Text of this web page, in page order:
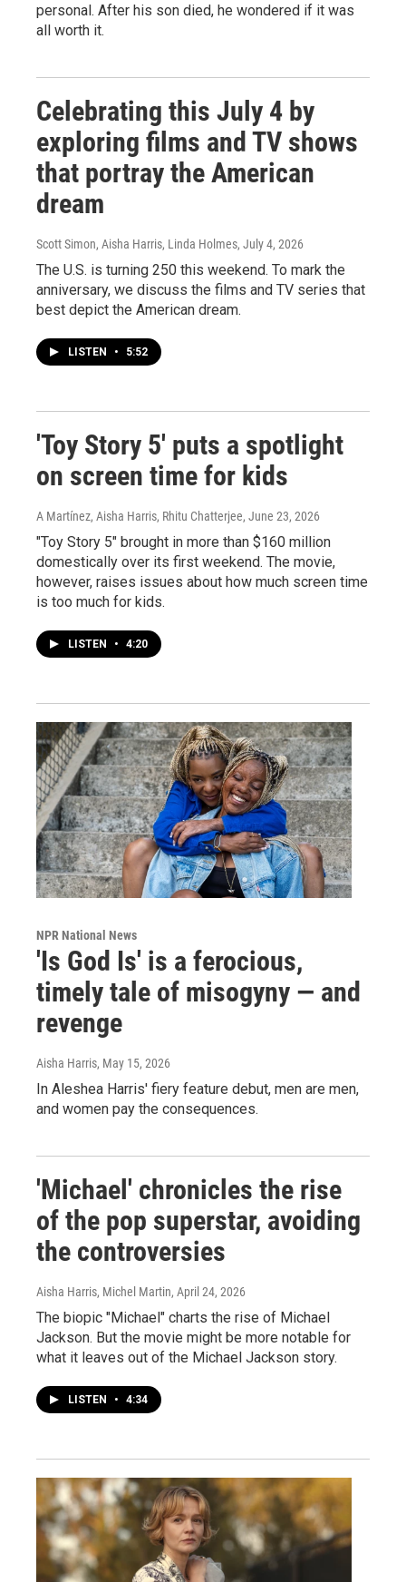
personal. After his son died, he wondered if it was
all worth it.
Celebrating this July 4 by
exploring films and TV shows
that portray the American
dream
Scott Simon, Aisha Harris, Linda Holmes, July 4, 2026
The U.S. is turning 250 this weekend. To mark the
anniversary, we discuss the films and TV series that
best depict the American dream.
LISTEN • 5:52
'Toy Story 5' puts a spotlight
on screen time for kids
A Martínez, Aisha Harris, Rhitu Chatterjee, June 23, 2026
"Toy Story 5" brought in more than $160 million
domestically over its first weekend. The movie,
however, raises issues about how much screen time
is too much for kids.
LISTEN • 4:20
NPR National News
'Is God Is' is a ferocious,
timely tale of misogyny — and
revenge
Aisha Harris, May 15, 2026
In Aleshea Harris' fiery feature debut, men are men,
and women pay the consequences.
'Michael' chronicles the rise
of the pop superstar, avoiding
the controversies
Aisha Harris, Michel Martin, April 24, 2026
The biopic "Michael" charts the rise of Michael
Jackson. But the movie might be more notable for
what it leaves out of the Michael Jackson story.
LISTEN • 4:34